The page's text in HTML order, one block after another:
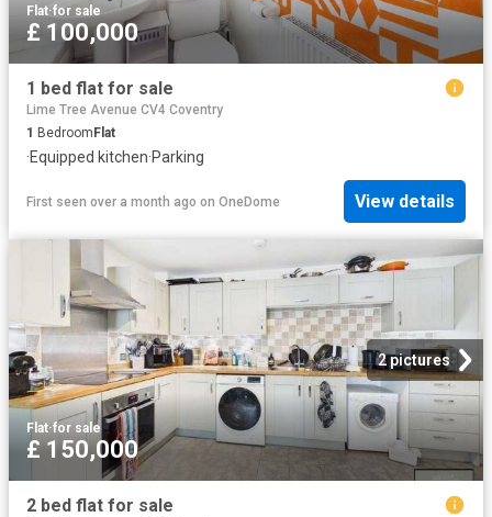
Flat·for sale
£ 100,000
1 bed flat for sale
Lime Tree Avenue CV4 Coventry
1 Bedroom Flat
·Equipped kitchen·Parking
First seen over a month ago on OneDome View details
2 pictures
Flat·for sale
£ 150,000
2 bed flat for sale